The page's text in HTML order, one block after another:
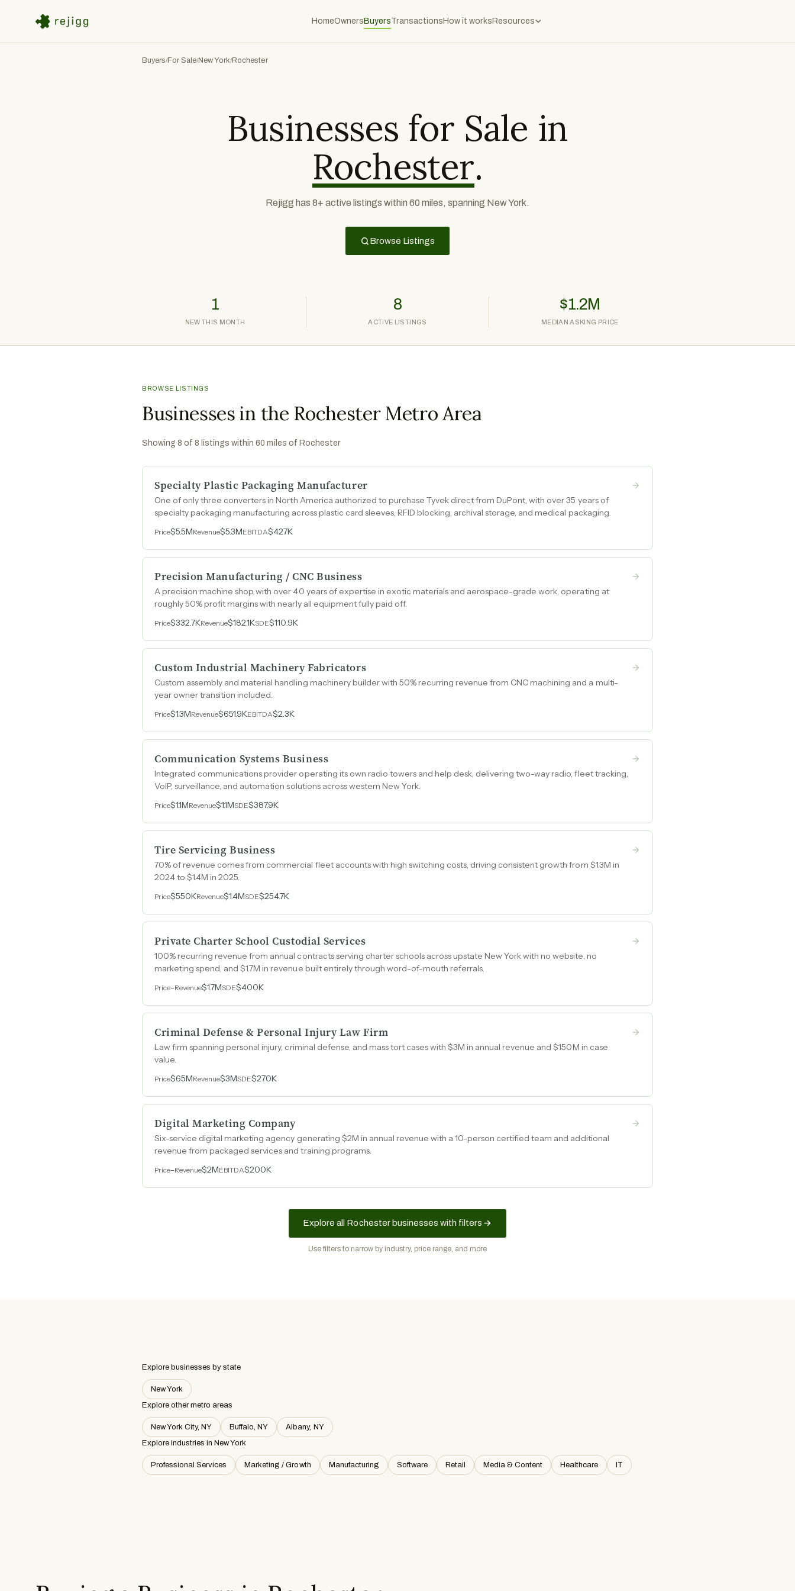
HomeOwners BuyersTransactions How it works Resources
Buyers/For Sale/New York/Rochester
Businesses for Sale in
Rochester.
Rejigg has 8+ active listings within 60 miles, spanning New York.
Browse Listings
1
NEW THIS MONTH
8
ACTIVE LISTINGS
$1.2M
MEDIAN ASKING PRICE
BROWSE LISTINGS
Businesses in the Rochester Metro Area
Showing8 of8 listings within 60 miles of Rochester
Specialty Plastic Packaging Manufacturer
One of only three converters in North America authorized to purchase Tyvek direct from DuPont, with over 35 years of
specialty packaging manufacturing across plastic card sleeves, RFID blocking, archival storage, and medical packaging.
Price$5.5MRevenue$5.3MEBITDA$427K
Precision Manufacturing / CNC Business
A precision machine shop with over 40 years of expertise in exotic materials and aerospace-grade work, operating at
roughly 50% profit margins with nearly all equipment fully paid off.
Price$332.7KRevenue$182.1KSDE$110.9K
Custom Industrial Machinery Fabricators
Custom assembly and material handling machinery builder with 50% recurring revenue from CNC machining and a multi-
year owner transition included.
Price$1.3MRevenue$651.9KEBITDA$2.3K
Communication Systems Business
Integrated communications provider operating its own radio towers and help desk, delivering two-way radio, fleet tracking,
VoIP, surveillance, and automation solutions across western New York.
Price$1.1MRevenue$1.1MSDE$387.9K
Tire Servicing Business
70% of revenue comes from commercial fleet accounts with high switching costs, driving consistent growth from $1.3M in
2024 to $1.4M in 2025.
Price$550KRevenue$1.4MSDE$254.7K
Private Charter School Custodial Services
100% recurring revenue from annual contracts serving charter schools across upstate New York with no website, no
marketing spend, and $1.7M in revenue built entirely through word-of-mouth referrals.
Price-Revenue$1.7MSDE$400K
Criminal Defense & Personal Injury Law Firm
Law firm spanning personal injury, criminal defense, and mass tort cases with $3M in annual revenue and $150M in case
value.
Price$65MRevenue$3MSDE$270K
Digital Marketing Company
Six-service digital marketing agency generating $2M in annual revenue with a 10-person certified team and additional
revenue from packaged services and training programs.
Price-Revenue$2MEBITDA$200K
Explore all Rochester businesses with filters
Use filters to narrow by industry, price range, and more
Explore businesses by state
New York
Explore other metro areas
New York City, NY Buffalo, NY
Albany, NY
Explore industries inNew York
Professional Services Marketing / Growth Manufacturing Software Retail Media & Content Healthcare IT